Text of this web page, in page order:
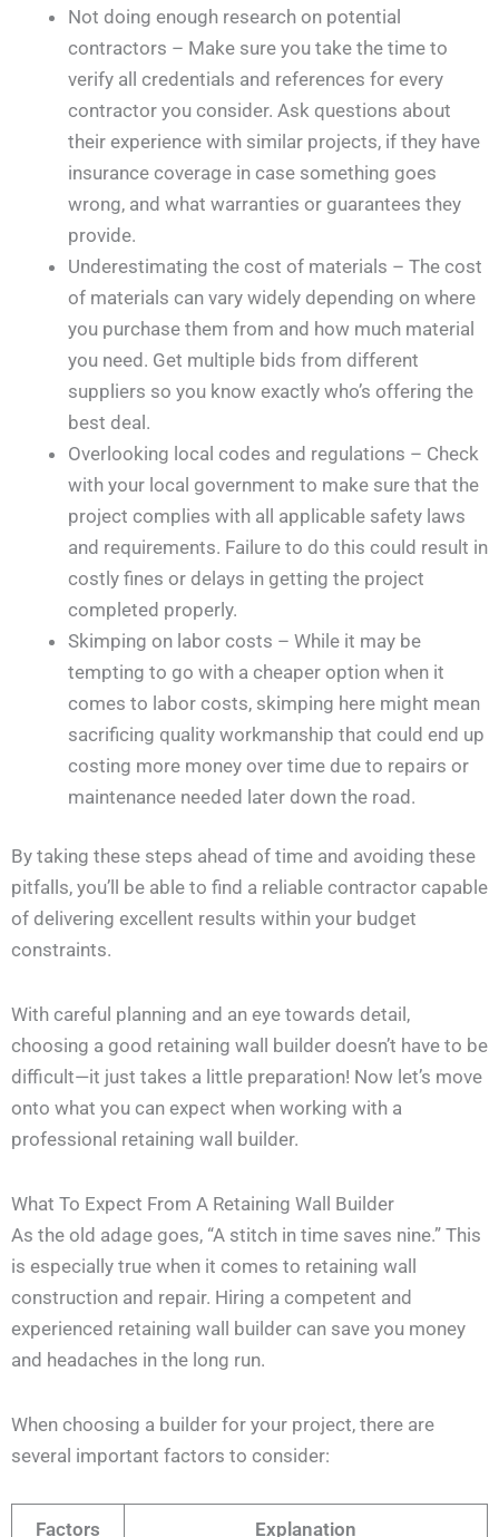
Not doing enough research on potential
contractors – Make sure you take the time to
verify all credentials and references for every
contractor you consider. Ask questions about
their experience with similar projects, if they have
insurance coverage in case something goes
wrong, and what warranties or guarantees they
provide.
Underestimating the cost of materials – The cost
of materials can vary widely depending on where
you purchase them from and how much material
you need. Get multiple bids from different
suppliers so you know exactly who’s offering the
best deal.
Overlooking local codes and regulations – Check
with your local government to make sure that the
project complies with all applicable safety laws
and requirements. Failure to do this could result in
costly fines or delays in getting the project
completed properly.
Skimping on labor costs – While it may be
tempting to go with a cheaper option when it
comes to labor costs, skimping here might mean
sacrificing quality workmanship that could end up
costing more money over time due to repairs or
maintenance needed later down the road.
By taking these steps ahead of time and avoiding these
pitfalls, you’ll be able to find a reliable contractor capable
of delivering excellent results within your budget
constraints.
With careful planning and an eye towards detail,
choosing a good retaining wall builder doesn’t have to be
difficult—it just takes a little preparation! Now let’s move
onto what you can expect when working with a
professional retaining wall builder.
What To Expect From A Retaining Wall Builder
As the old adage goes, “A stitch in time saves nine.” This
is especially true when it comes to retaining wall
construction and repair. Hiring a competent and
experienced retaining wall builder can save you money
and headaches in the long run.
When choosing a builder for your project, there are
several important factors to consider:
Factors Explanation